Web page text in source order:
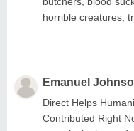
horrible creatures;
Emanuel
Direct Helps
Contributed Right